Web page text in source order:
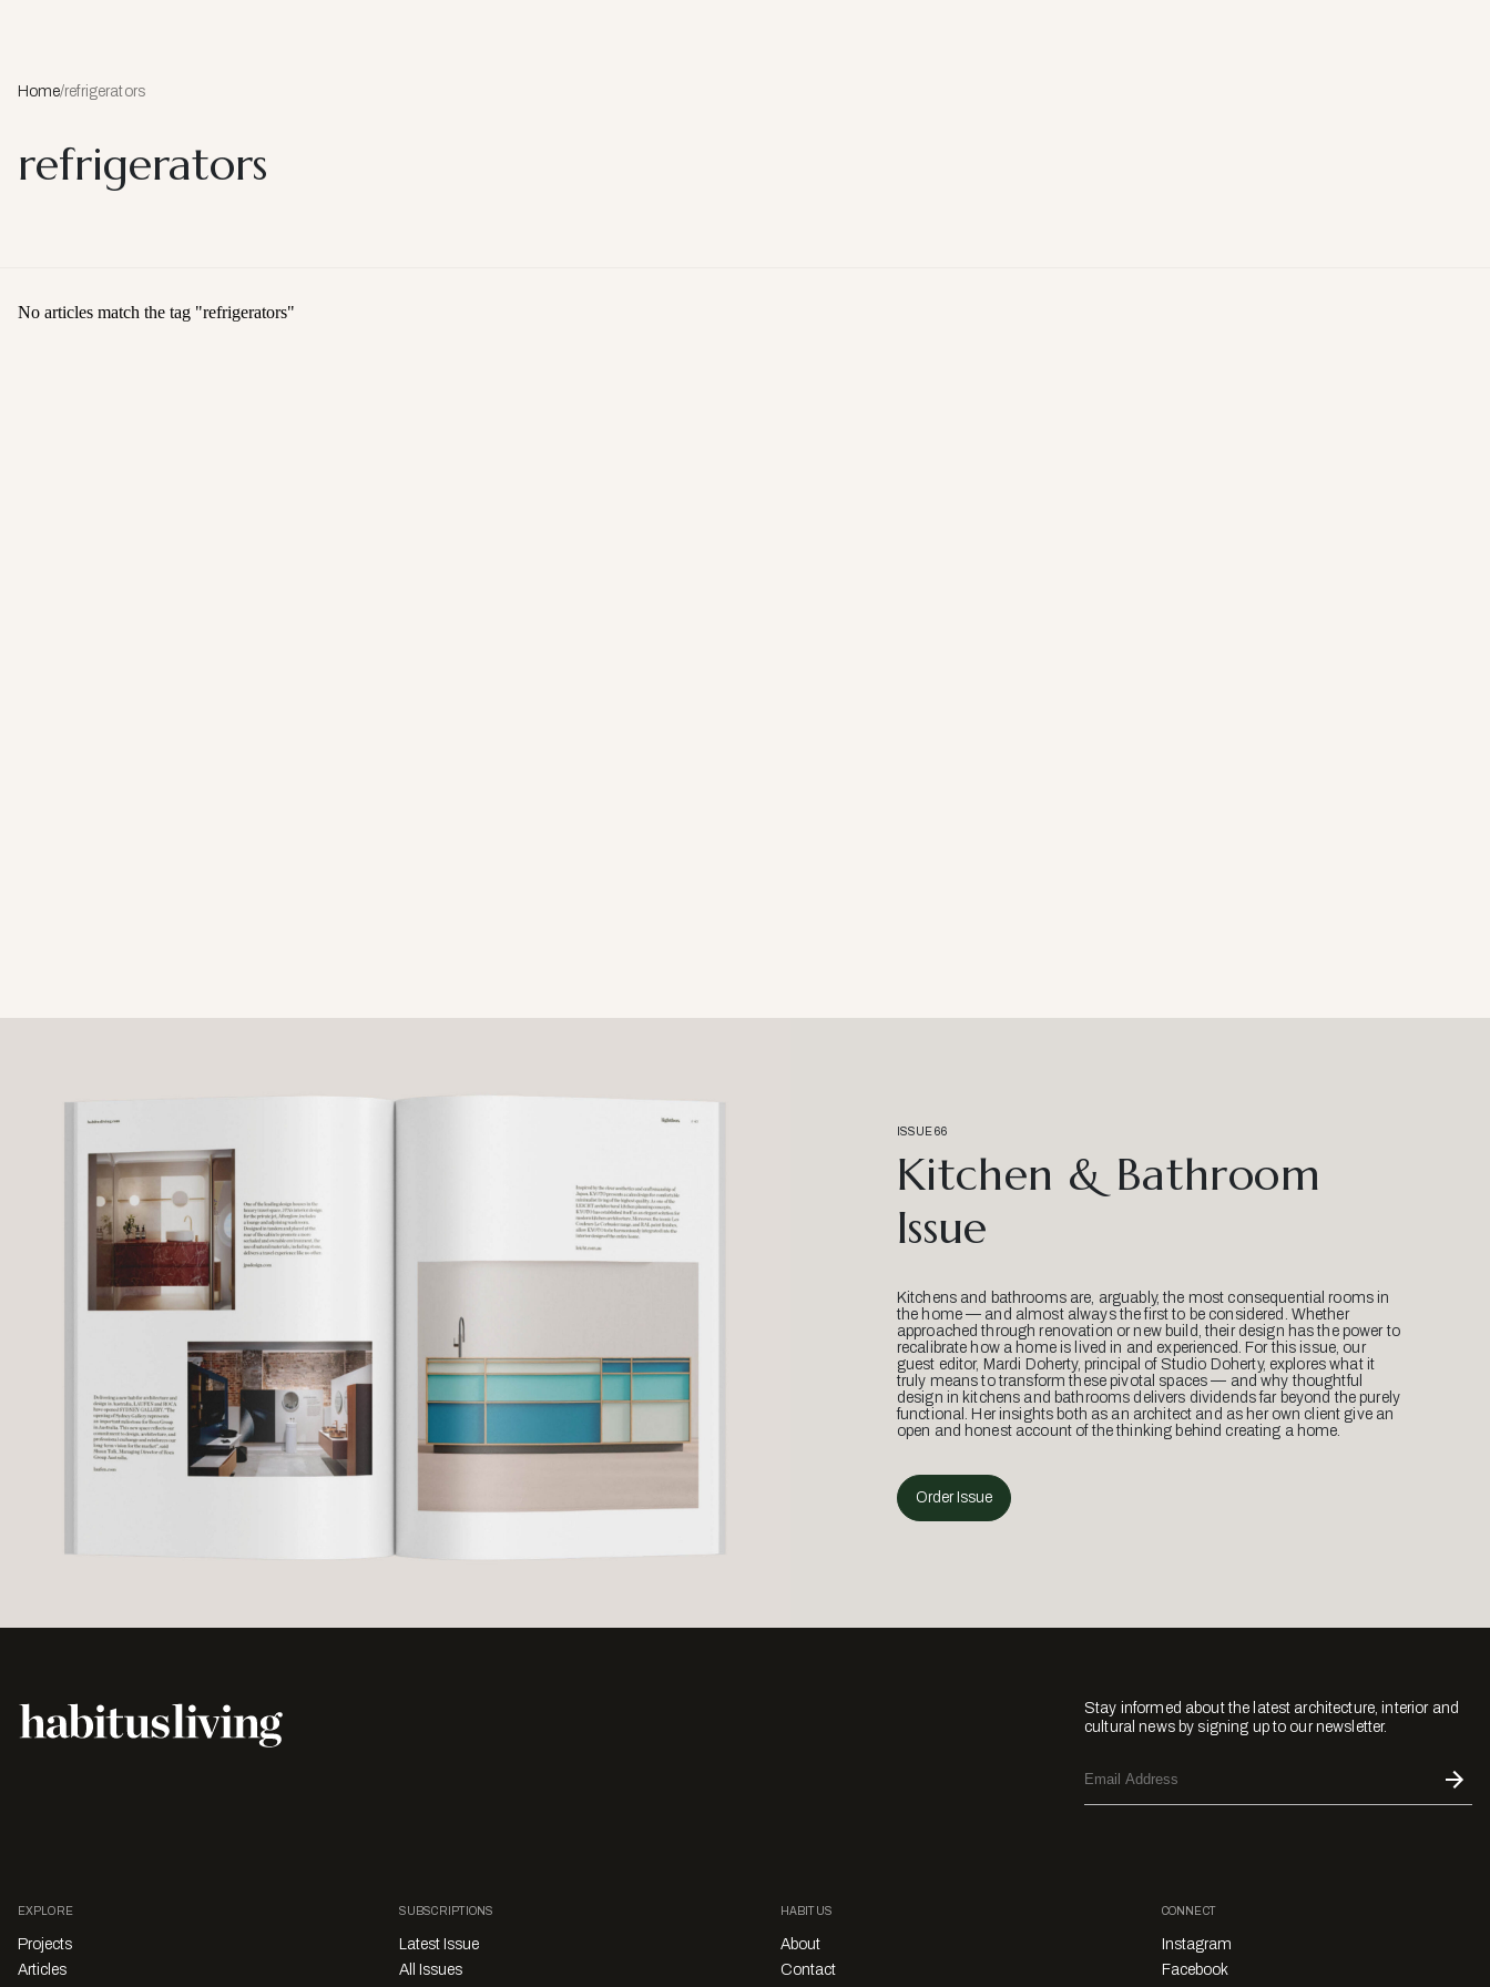
Home/refrigerators
refrigerators
No articles match the tag "refrigerators"
ISSUE 66
Kitchen & Bathroom
Issue
Kitchens and bathrooms are, arguably, the most consequential rooms in
the home — and almost always the first to be considered. Whether
approached through renovation or new build, their design has the power to
recalibrate how a home is lived in and experienced. For this issue, our
guest editor, Mardi Doherty, principal of Studio Doherty, explores what it
truly means to transform these pivotal spaces — and why thoughtful
design in kitchens and bathrooms delivers dividends far beyond the purely
functional. Her insights both as an architect and as her own client give an
open and honest account of the thinking behind creating a home.
Order Issue
Stay informed about the latest architecture, interior and
cultural news by signing up to our newsletter.
EXPLORE
Projects
Articles
SUBSCRIPTIONS
Latest Issue
All Issues
HABITUS
About
Contact
CONNECT
Instagram
Facebook